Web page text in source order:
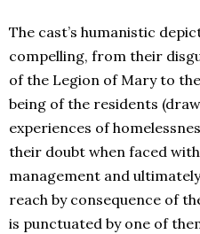
The cast’s humanistic
compelling, from their
of the Legion of Mary to
being of the residents
experiences of
their doubt when faced
management and
reach by consequence of
is punctuated by one of